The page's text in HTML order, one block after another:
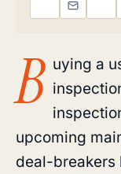
B uying a
upcoming
deal-breakers